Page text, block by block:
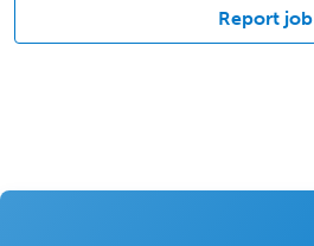
Report job